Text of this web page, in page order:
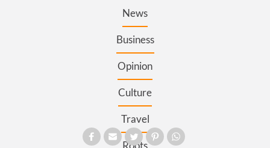
News
Business
Opinion
Culture
Travel
Roots